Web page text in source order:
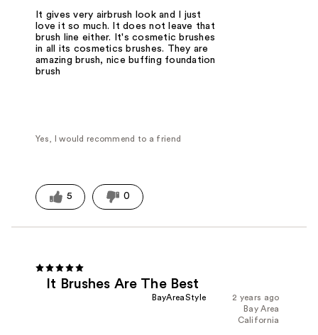
It gives very airbrush look and I just
love it so much. It does not leave that
brush line either. It's cosmetic brushes
in all its cosmetics brushes. They are
amazing brush, nice buffing foundation
brush
Yes, I would recommend to a friend
5 0
It Brushes Are The Best
2 years ago
BayAreaStyle
Bay Area
California